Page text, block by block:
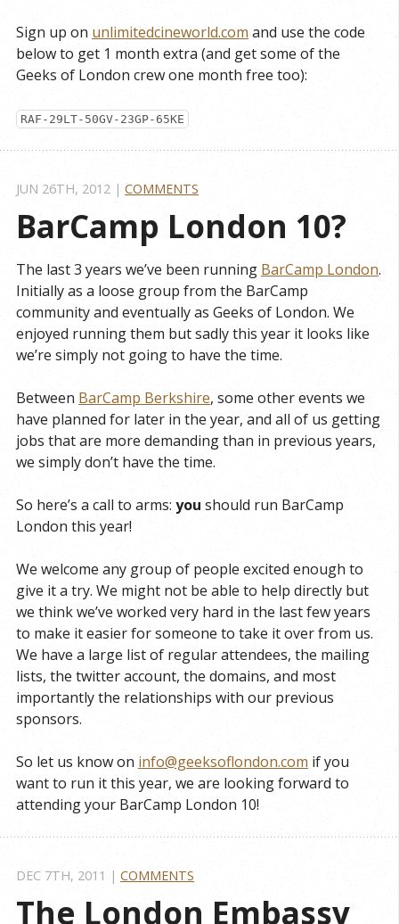
Sign up on unlimitedcineworld.com and use the code
below to get 1 month extra (and get some of the
Geeks of London crew one month free too):
RAF-29LT-50GV-23GP-65KE
BarCamp London 10?
JUN 26TH, 2012 | COMMENTS
The last 3 years we’ve been running BarCamp London.
Initially as a loose group from the BarCamp
community and eventually as Geeks of London. We
enjoyed running them but sadly this year it looks like
we’re simply not going to have the time.
Between BarCamp Berkshire, some other events we
have planned for later in the year, and all of us getting
jobs that are more demanding than in previous years,
we simply don’t have the time.
So here’s a call to arms: you should run BarCamp
London this year!
We welcome any group of people excited enough to
give it a try. We might not be able to help directly but
we think we’ve worked very hard in the last few years
to make it easier for someone to take it over from us.
We have a large list of regular attendees, the mailing
lists, the twitter account, the domains, and most
importantly the relationships with our previous
sponsors.
So let us know on info@geeksoflondon.com if you
want to run it this year, we are looking forward to
attending your BarCamp London 10!
The London Embassy
DEC 7TH, 2011 | COMMENTS